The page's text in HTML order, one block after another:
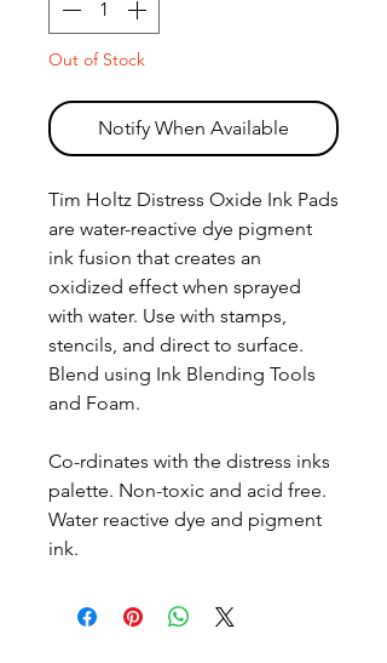
Out of Stock
Notify When Available
Tim Holtz Distress Oxide Ink Pads
are water-reactive dye pigment
ink fusion that creates an
oxidized effect when sprayed
with water. Use with stamps,
stencils, and direct to surface.
Blend using Ink Blending Tools
and Foam.
Co-rdinates with the distress inks
palette. Non-toxic and acid free.
Water reactive dye and pigment
ink.